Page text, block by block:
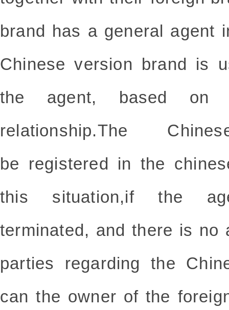
brand has a general agent
Chinese version brand is
the agent, based on
relationship.The
be registered in the
this situation,if the
terminated, and there is no
parties regarding the
can the owner of the